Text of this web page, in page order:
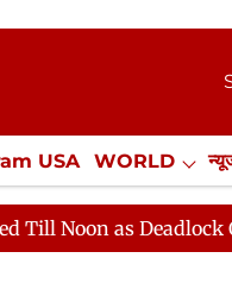
USA WORLD
Misc. NewsGram
Over HM Amit